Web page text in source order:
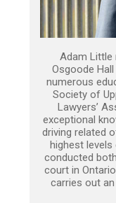
Adam Little
Osgoode
numerous
Society of
Lawyers’
exceptional
driving related
highest levels
conducted
court in
carries out